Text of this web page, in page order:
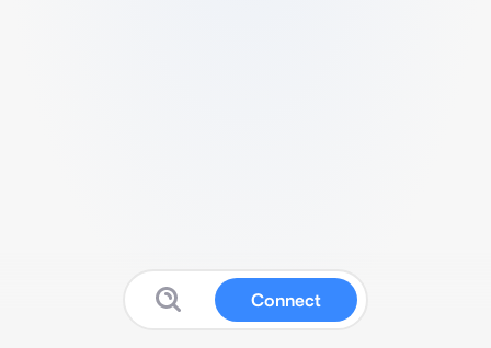
Connect